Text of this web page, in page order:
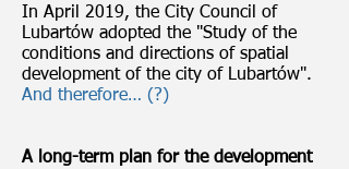
In April 2019, the City Council of
Lubartów adopted the "Study of the
conditions and directions of spatial
development of the city of Lubartów".
And therefore… (?)
A long-term plan for the development